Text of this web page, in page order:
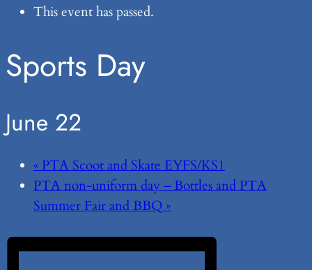
This event has passed.
Sports Day
June 22
«PTA Scoot and Skate EYFS/KS1
PTA non-uniform day – Bottles and PTA
Summer Fair and BBQ»